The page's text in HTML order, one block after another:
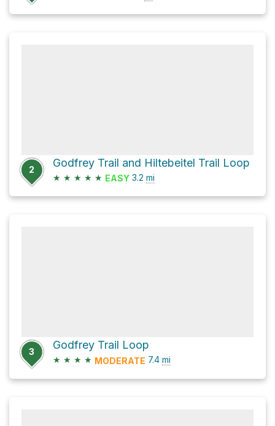
2
Godfrey Trail and Hiltebeitel Trail Loop
★ ★ ★ ★ ★ EASY 3.2 mi
3
Godfrey Trail Loop
★ ★ ★ ★ MODERATE 7.4 mi